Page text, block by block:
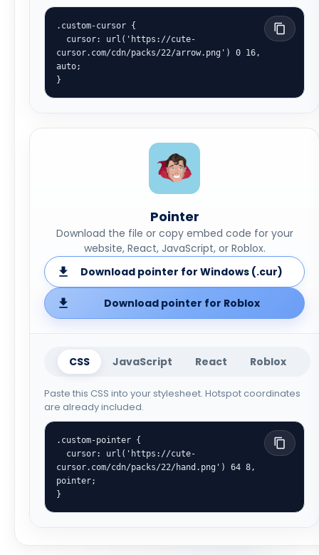
.custom-cursor {
cursor.com/cdn/packs/22/arrow.png') 0 16,
auto;
}
Pointer
Download the file or copy embed code for your
website, React, JavaScript, or Roblox.
Download pointer for Windows (.cur)
Download pointer for Roblox
CSS JavaScript React Roblox
Paste this CSS into your stylesheet. Hotspot coordinates
are already included.
.custom-pointer {
cursor.com/cdn/packs/22/hand.png') 64 8,
pointer;
}